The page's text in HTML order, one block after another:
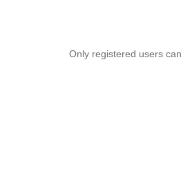
Only registered users